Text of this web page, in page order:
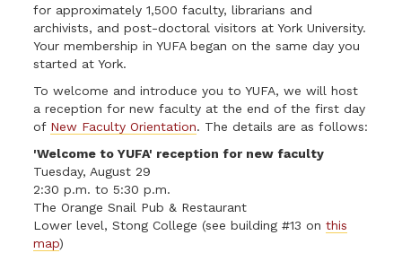
for approximately 1,500 faculty, librarians and
archivists, and post-doctoral visitors at York University.
Your membership in YUFA began on the same day you
started at York.
To welcome and introduce you to YUFA, we will host
a reception for new faculty at the end of the first day
of New Faculty Orientation. The details are as follows:
'Welcome to YUFA' reception for new faculty
Tuesday, August 29
2:30 p.m. to 5:30 p.m.
The Orange Snail Pub & Restaurant
Lower level, Stong College (see building #13 onthis
map)